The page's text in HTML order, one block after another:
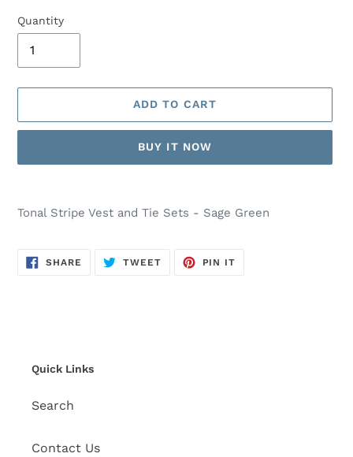
Quantity
ADD TO CART
BUY IT NOW
product
cart
Tonal Stripe Vest and Tie Sets - Sage Green
SHARE SHARE
ON
TWEETTWEET
PIN IT
Quick Links
Search
Contact Us